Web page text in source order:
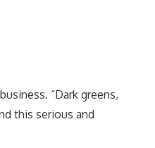
“Dark greens,
this serious and